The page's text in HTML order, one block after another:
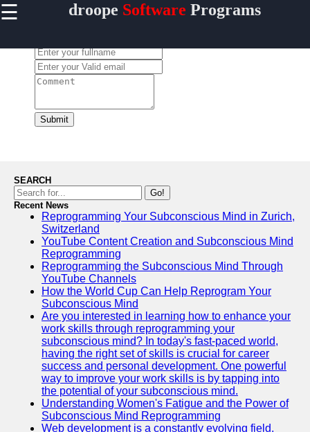
☰ droope Software Programs
Home
Antivirus
Security
Software
Graphic
Design
Software
Accounting
Financial
Software
Software
Programs
Ruby bin
Operating
Systems
Submit
SEARCH
Go!
Recent News
Reprogramming Your Subconscious Mind in Zurich,
Switzerland
YouTube Content Creation and Subconscious Mind
Reprogramming
Reprogramming the Subconscious Mind Through
YouTube Channels
How the World Cup Can Help Reprogram Your
Subconscious Mind
Are you interested in learning how to enhance your
work skills through reprogramming your
subconscious mind? In today's fast-paced world,
having the right set of skills is crucial for career
success and personal development. One powerful
way to improve your work skills is by tapping into
the potential of your subconscious mind.
Understanding Women's Fatigue and the Power of
Subconscious Mind Reprogramming
Web development is a constantly evolving field,